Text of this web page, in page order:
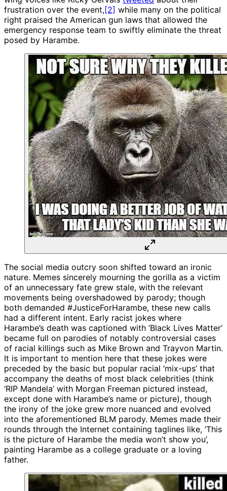
frustration over the event,[2] while many on the political
right praised the American gun laws that allowed the
emergency response team to swiftly eliminate the threat
posed by Harambe.
The social media outcry soon shifted toward an ironic
nature. Memes sincerely mourning the gorilla as a victim
of an unnecessary fate grew stale, with the relevant
movements being overshadowed by parody; though
both demanded #JusticeForHarambe, these new calls
had a different intent. Early racist jokes where
Harambe’s death was captioned with ‘Black Lives Matter’
became full on parodies of notably controversial cases
of racial killings such as Mike Brown and Trayvon Martin.
It is important to mention here that these jokes were
preceded by the basic but popular racial ‘mix-ups’ that
accompany the deaths of most black celebrities (think
‘RIP Mandela’ with Morgan Freeman pictured instead,
except done with Harambe’s name or picture), though
the irony of the joke grew more nuanced and evolved
into the aforementioned BLM parody. Memes made their
rounds through the Internet containing taglines like, ‘This
is the picture of Harambe the media won’t show you’,
painting Harambe as a college graduate or a loving
father.